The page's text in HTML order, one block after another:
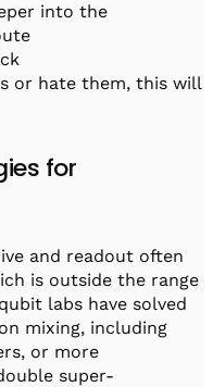
into the
or hate them, this will
for
and readout often
is outside the range
labs have solved
mixing, including
or more
super-